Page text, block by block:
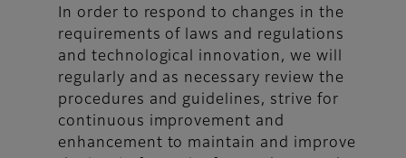
In order to respond to changes in the
requirements of laws and regulations
and technological innovation, we will
regularly and as necessary review the
procedures and guidelines, strive for
continuous improvement and
enhancement to maintain and improve